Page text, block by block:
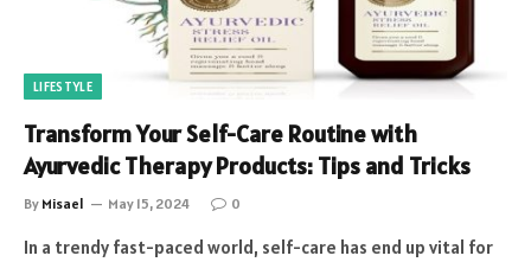
LIFESTYLE
Transform Your Self-Care Routine with
Ayurvedic Therapy Products: Tips and Tricks
By Misael May 15, 2024 0
In a trendy fast-paced world, self-care has end up vital for